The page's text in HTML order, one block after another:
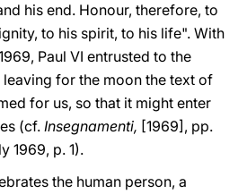
his end. Honour, therefore, to
to his spirit, to his life". With
Paul VI entrusted to the
for the moon the text of
for us, so that it might enter
(cf. Insegnamenti, [1969], pp.
1969, p. 1).
the human person, a